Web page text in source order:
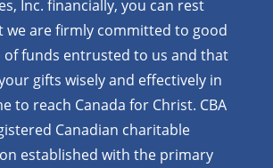
Inc. financially, you can rest
we are firmly committed to good
of funds entrusted to us and that
gifts wisely and effectively in
to reach Canada for Christ. CBA
Canadian charitable
established with the primary